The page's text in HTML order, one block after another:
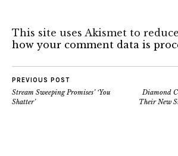
This site uses Akismet to
how your comment data is
PREVIOUS POST
Stream Sweeping Promises’ ‘You
Shatter’
Diamond
Their New